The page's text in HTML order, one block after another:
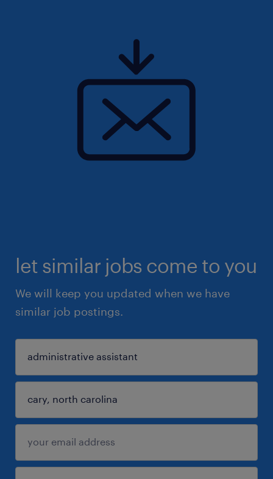
let similar jobs come to you
We will keep you updated when we have
similar job postings.